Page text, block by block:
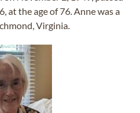
at the age of 76. Anne was a
Virginia.